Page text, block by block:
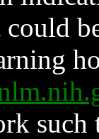
such